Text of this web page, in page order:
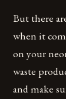
But there
when it
on your
waste
and make